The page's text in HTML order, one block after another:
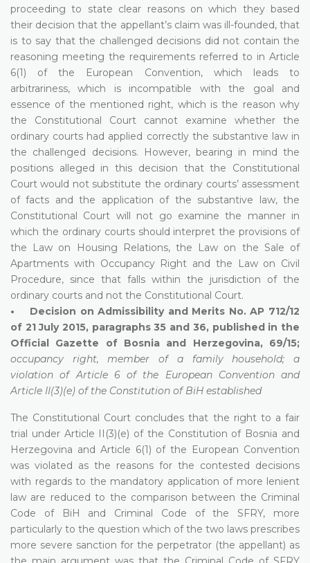
proceeding to state clear reasons on which they based
their decision that the appellant’s claim was ill-founded, that
is to say that the challenged decisions did not contain the
reasoning meeting the requirements referred to in Article
6(1) of the European Convention, which leads to
arbitrariness, which is incompatible with the goal and
essence of the mentioned right, which is the reason why
the Constitutional Court cannot examine whether the
ordinary courts had applied correctly the substantive law in
the challenged decisions. However, bearing in mind the
positions alleged in this decision that the Constitutional
Court would not substitute the ordinary courts’ assessment
of facts and the application of the substantive law, the
Constitutional Court will not go examine the manner in
which the ordinary courts should interpret the provisions of
the Law on Housing Relations, the Law on the Sale of
Apartments with Occupancy Right and the Law on Civil
Procedure, since that falls within the jurisdiction of the
ordinary courts and not the Constitutional Court.
• Decision on Admissibility and Merits No. AP 712/12
of 21 July 2015, paragraphs 35 and 36, published in the
Official Gazette of Bosnia and Herzegovina, 69/15;
occupancy right, member of a family household; a
violation of Article 6 of the European Convention and
Article II(3)(e) of the Constitution of BiH established
The Constitutional Court concludes that the right to a fair
trial under Article II(3)(e) of the Constitution of Bosnia and
Herzegovina and Article 6(1) of the European Convention
was violated as the reasons for the contested decisions
with regards to the mandatory application of more lenient
law are reduced to the comparison between the Criminal
Code of BiH and Criminal Code of the SFRY, more
particularly to the question which of the two laws prescribes
more severe sanction for the perpetrator (the appellant) as